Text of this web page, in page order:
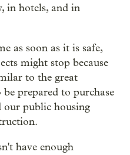
in hotels, and in
as soon as it is safe,
might stop because
to the great
be prepared to purchase
our public housing
have enough